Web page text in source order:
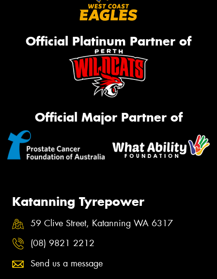
Official Platinum Partner of
Official Major Partner of
Katanning Tyrepower
59 Clive Street, Katanning WA 6317
(08) 9821 2212
Send us a message